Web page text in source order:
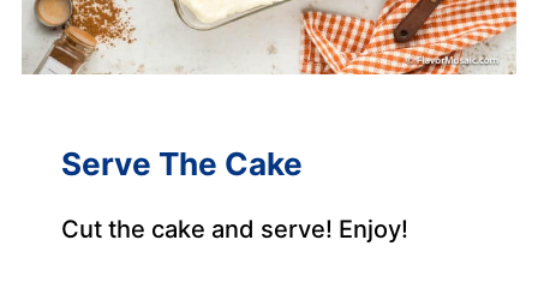
Serve The Cake
Cut the cake and serve! Enjoy!